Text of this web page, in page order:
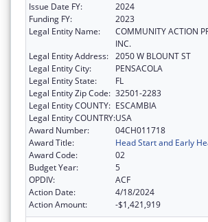
Issue Date FY:
2024
Funding FY:
2023
Legal Entity Name:
COMMUNITY ACTION
INC.
Legal Entity Address: 2050 W BLOUNT ST
Legal Entity City:
PENSACOLA
Legal Entity State:
FL
Legal Entity Zip Code: 32501-2283
Legal Entity COUNTY: ESCAMBIA
Legal Entity COUNTRY:USA
Award Number:
04CH011718
Award Title:
Head Start and Early
Award Code:
02
Budget Year:
5
OPDIV:
ACF
Action Date:
4/18/2024
Action Amount:
-$1,421,919